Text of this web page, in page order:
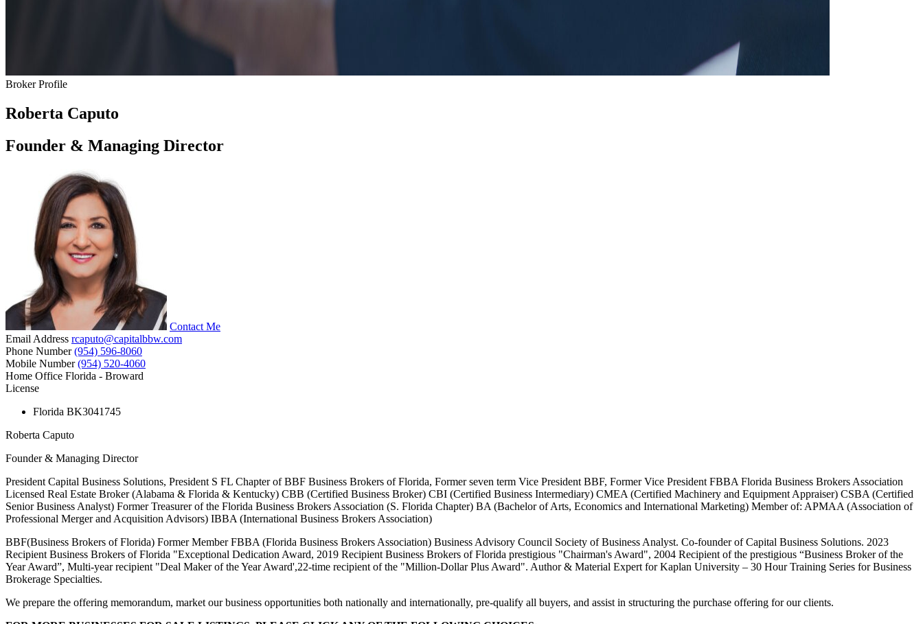
Broker Profile
Roberta Caputo
Founder & Managing Director
Contact Me
Email Address rcaputo@capitalbbw.com
Phone Number (954) 596-8060
Mobile Number (954) 520-4060
Home Office Florida - Broward
License
Florida BK3041745
Roberta Caputo
Founder & Managing Director
President Capital Business Solutions, President S FL Chapter of BBF Business Brokers of Florida, Former seven term Vice President BBF, Former Vice President FBBA Florida Business Brokers Association
Licensed Real Estate Broker (Alabama & Florida & Kentucky) CBB (Certified Business Broker) CBI (Certified Business Intermediary) CMEA (Certified Machinery and Equipment Appraiser) CSBA (Certified
Senior Business Analyst) Former Treasurer of the Florida Business Brokers Association (S. Florida Chapter) BA (Bachelor of Arts, Economics and International Marketing) Member of: APMAA (Association of
Professional Merger and Acquisition Advisors) IBBA (International Business Brokers Association)
BBF(Business Brokers of Florida) Former Member FBBA (Florida Business Brokers Association) Business Advisory Council Society of Business Analyst. Co-founder of Capital Business Solutions. 2023
Recipient Business Brokers of Florida "Exceptional Dedication Award, 2019 Recipient Business Brokers of Florida prestigious "Chairman's Award", 2004 Recipient of the prestigious “Business Broker of the
Year Award”, Multi-year recipient "Deal Maker of the Year Award',22-time recipient of the "Million-Dollar Plus Award". Author & Material Expert for Kaplan University – 30 Hour Training Series for Business
Brokerage Specialties.
We prepare the offering memorandum, market our business opportunities both nationally and internationally, pre-qualify all buyers, and assist in structuring the purchase offering for our clients.